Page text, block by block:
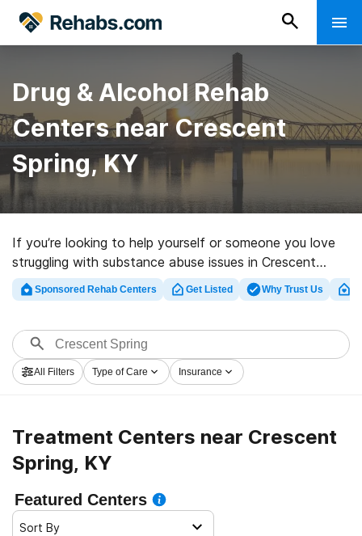
Drug & Alcohol Rehab
Centers near Crescent
Spring, KY
If you’re looking to help yourself or someone you love
struggling with substance abuse issues in Crescent
Spring, KY, Rehabs.com offers access to
comprehensive online database of inpatient centers, as
you in finding drug and alcohol abuse care facilities for
a variety of addictions. Search for a top rehab clinic in
Crescent Spring now, and take the first step on the
Sponsored Rehab Centers Get Listed Why Trust Us
All Filters Type of Care Insurance
Treatment Centers near Crescent
Spring, KY
Featured Centers
Sort By